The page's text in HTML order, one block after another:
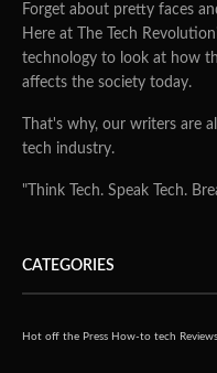
Forget about pretty faces
Here at The Tech
technology to look at how
affects the society today.
That's why, our writers are
tech industry.
"Think Tech. Speak Tech.
CATEGORIES
Hot off the Press How-to tech Reviews